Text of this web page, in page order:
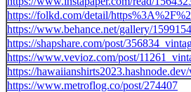
https://folkd.com/detail/
https://www.behance.net/gallery/
https://shapshare.com/post/
https://www.vevioz.com/post/
https://
https://www.metroflog.co/post/274407